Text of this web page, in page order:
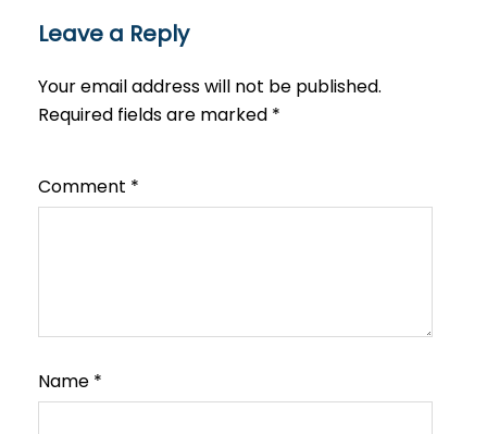
Leave a Reply
Your email address will not be published.
Required fields are marked *
Comment *
Name *